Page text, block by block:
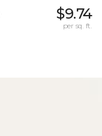
$9.74
per sq. ft.